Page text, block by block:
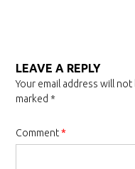
LEAVE A REPLY
Your email address will
marked *
Comment*